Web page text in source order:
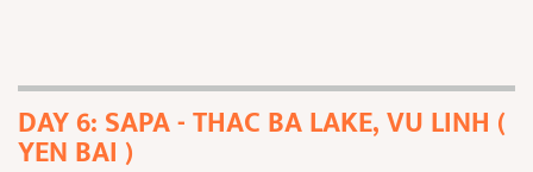
DAY 6: SAPA - THAC BA LAKE, VU LINH (
YEN BAI )